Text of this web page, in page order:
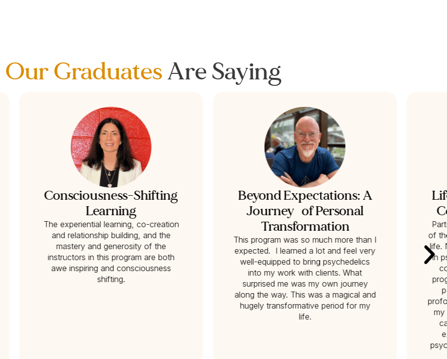
Our GraduatesAre Saying
Consciousness-Shifting
Learning
The experiential learning, co-creation
and relationship building, and the
mastery and generosity of the
instructors in this program are both
awe inspiring and consciousness
shifting.
Beyond Expectations: A
Journey of Personal
Transformation
This program was so much more than I
expected. I learned a lot and feel very
well-equipped to bring psychedelics
into my work with clients. What
surprised me was my own journey
along the way. This was a magical and
hugely transformative period for my
life.
of
life.
in
my